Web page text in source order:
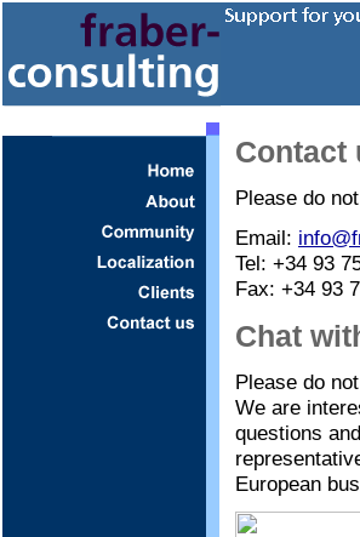
Contact
Please do
Email:
Tel: +34 93
Fax: +34 93
Chat
Please do
We are
questions
European